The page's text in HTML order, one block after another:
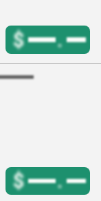
$ .
$ .